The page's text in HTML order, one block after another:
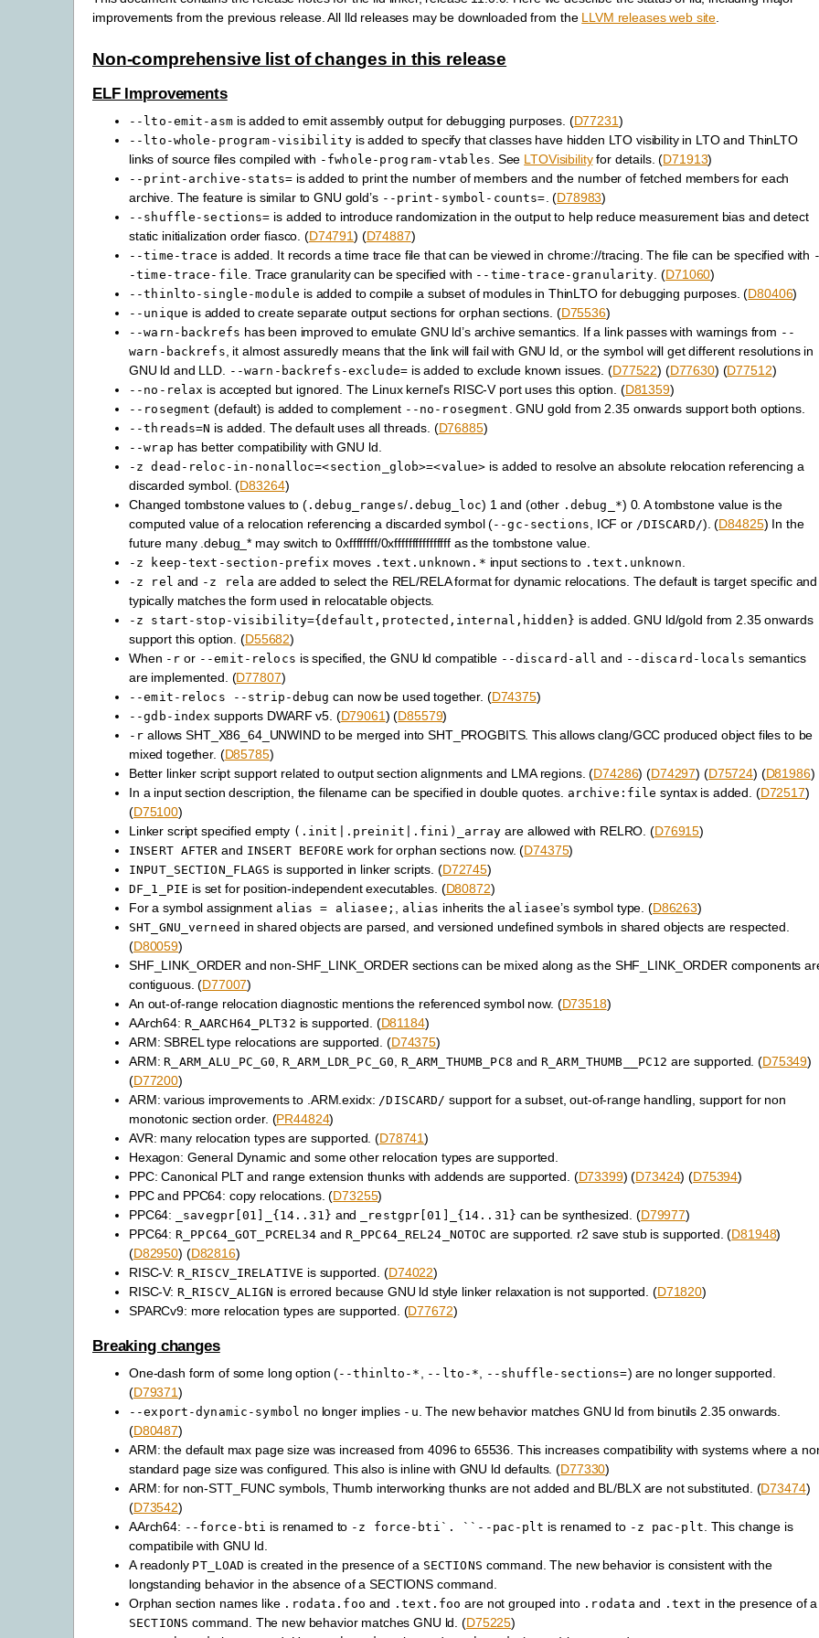
improvements from the previous release. All lld releases may be downloaded from the LLVM releases web site
Non-comprehensive list of changes in this release
ELF Improvements
--lto-emit-asmis added to emit assembly output for debugging purposes. (D77231)
--lto-whole-program-visibility is added to specify that classes have hidden LTO visibility in LTO and ThinLTO
links of source files compiled with -fwhole-program-vtables . See LTOVisibilityfor details. (D71913)
--print-archive-stats=is added to print the number of members and the number of fetched members for each
archive. The feature is similar to GNU gold’s --print-symbol-counts= . (D78983)
--shuffle-sections= is added to introduce randomization in the output to help reduce measurement bias and detect
static initialization order fiasco. (D74791) (D74887)
--time-trace is added. It records a time trace file that can be viewed in chrome://tracing. The file can be specified with
-time-trace-file . Trace granularity can be specified with --time-trace-granularity . (D71060)
--thinlto-single-module is added to compile a subset of modules in ThinLTO for debugging purposes. (D80406)
--unique is added to create separate output sections for orphan sections. (D75536)
--warn-backrefs has been improved to emulate GNU ld’s archive semantics. If a link passes with warnings from --
warn-backrefs , it almost assuredly means that the link will fail with GNU ld, or the symbol will get different resolutions in
GNU ld and LLD.
--warn-backrefs-exclude=is added to exclude known issues. (D77522) (D77630) (D77512)
--no-relax is accepted but ignored. The Linux kernel’s RISC-V port uses this option. (D81359)
--rosegment (default) is added to complement --no-rosegment . GNU gold from 2.35 onwards support both options.
--threads=N is added. The default uses all threads. (D76885)
--wrap has better compatibility with GNU ld.
-z dead-reloc-in-nonalloc=<section_glob>=<value> is added to resolve an absolute relocation referencing a
discarded symbol. (D83264)
Changed tombstone values to (.debug_ranges/.debug_loc) 1 and (other .debug_*) 0. A tombstone value is the
computed value of a relocation referencing a discarded symbol (--gc-sections , ICF or /DISCARD/). (D84825) In the
future many .debug_* may switch to 0xffffffff/0xffffffffffffffff as the tombstone value.
-z keep-text-section-prefix moves .text.unknown.* input sections to .text.unknown
-z rel and -z rela are added to select the REL/RELA format for dynamic relocations. The default is target specific and
typically matches the form used in relocatable objects.
-z start-stop-visibility={default,protected,internal,hidden} is added. GNU ld/gold from 2.35 onwards
support this option. (D55682)
When -r or --emit-relocs is specified, the GNU ld compatible --discard-all and --discard-locals semantics
are implemented. (D77807)
--emit-relocs --strip-debug can now be used together. (D74375)
--gdb-index supports DWARF v5. (D79061) (D85579)
-r allows SHT_X86_64_UNWIND to be merged into SHT_PROGBITS. This allows clang/GCC produced object files to be
mixed together. (D85785)
Better linker script support related to output section alignments and LMA regions. (D74286) (D74297) (D75724) (D81986)
In a input section description, the filename can be specified in double quotes. archive:file syntax is added. (D72517)
(D75100)
Linker script specified empty (.init|.preinit|.fini)_array are allowed with RELRO. (D76915)
INSERT AFTER and INSERT BEFORE work for orphan sections now. (D74375)
INPUT_SECTION_FLAGS is supported in linker scripts. (D72745)
DF_1_PIE is set for position-independent executables. (D80872)
For a symbol assignment alias = aliasee; alias inherits the aliasee’s symbol type. (D86263)
SHT_GNU_verneed in shared objects are parsed, and versioned undefined symbols in shared objects are respected.
(D80059)
SHF_LINK_ORDER and non-SHF_LINK_ORDER sections can be mixed along as the SHF_LINK_ORDER components
contiguous. (D77007)
An out-of-range relocation diagnostic mentions the referenced symbol now. (D73518)
AArch64: R_AARCH64_PLT32 is supported. (D81184)
ARM: SBREL type relocations are supported. (D74375)
ARM:R_ARM_ALU_PC_G0 ,R_ARM_LDR_PC_G0 R_ARM_THUMB_PC8 andR_ARM_THUMB__PC12 are supported. (D75349)
(D77200)
ARM: various improvements to .ARM.exidx: /DISCARD/ support for a subset, out-of-range handling, support for non
monotonic section order. (PR44824)
AVR: many relocation types are supported. (D78741)
Hexagon: General Dynamic and some other relocation types are supported.
PPC: Canonical PLT and range extension thunks with addends are supported. (D73399) (D73424) (D75394)
PPC and PPC64: copy relocations. (D73255)
PPC64:
_savegpr[01]_{14..31} and _restgpr[01]_{14..31} can be synthesized. (D79977)
PPC64:R_PPC64_GOT_PCREL34 and R_PPC64_REL24_NOTOC are supported. r2 save stub is supported. (D81948)
(D82950) (D82816)
RISC-V: R_RISCV_IRELATIVE is supported. (D74022)
RISC-V: R_RISCV_ALIGN is errored because GNU ld style linker relaxation is not supported. (D71820)
SPARCv9: more relocation types are supported. (D77672)
Breaking changes
One-dash form of some long option (--thinlto-* --lto-* --shuffle-sections=) are no longer supported.
(D79371)
--export-dynamic-symbol no longer implies -u . The new behavior matches GNU ld from binutils 2.35 onwards.
(D80487)
ARM: the default max page size was increased from 4096 to 65536. This increases compatibility with systems where a
standard page size was configured. This also is inline with GNU ld defaults. (D77330)
ARM: for non-STT_FUNC symbols, Thumb interworking thunks are not added and BL/BLX are not substituted. (D73474)
(D73542)
AArch64: --force-bti is renamed to -z force-bti`. ``--pac-plt is renamed to -z pac-plt . This change is
compatibile with GNU ld.
A readonly PT_LOAD is created in the presence of a SECTIONS command. The new behavior is consistent with the
longstanding behavior in the absence of a SECTIONS command.
Orphan section names like .rodata.foo and .text.foo are not grouped into .rodata and .text in the presence of a
SECTIONS command. The new behavior matches GNU ld. (D75225)